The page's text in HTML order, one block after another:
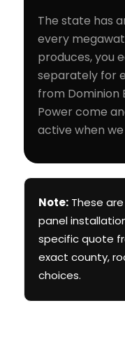
The state has
every
produces, you
separately for
from Dominion
Power come
active when
Note:These
panel
specific quote
exact county,
choices.